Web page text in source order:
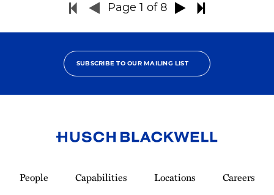
Page 1 of 8
SUBSCRIBE TO OUR MAILING LIST
Homepage
People Capabilities Locations
Careers